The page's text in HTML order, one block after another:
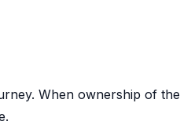
When ownership of the